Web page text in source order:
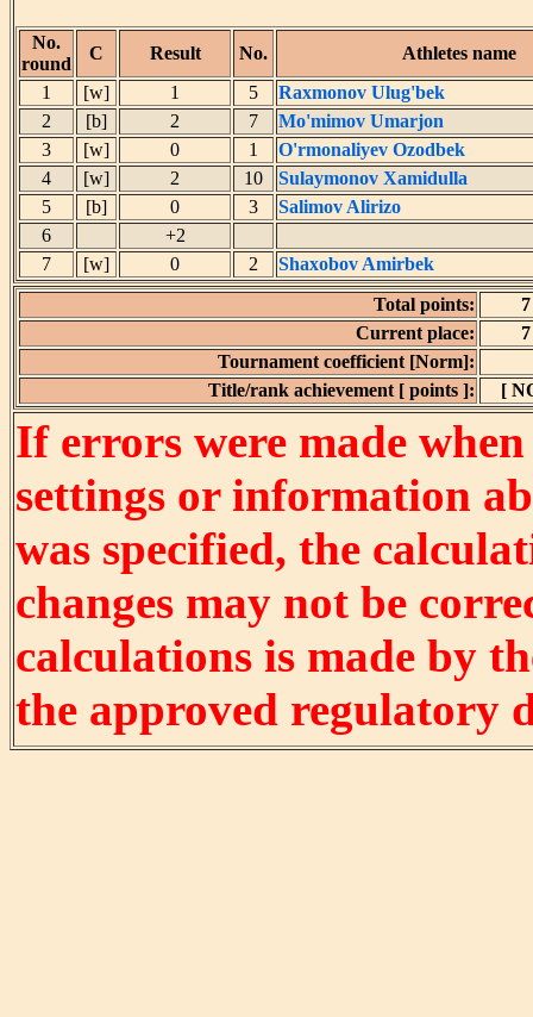
No.
round
C Result No.
Athletes name
1
[w] 1 5
Raxmonov Ulug'bek
2
[b] 2 7
Mo'mimov Umarjon
3
[w] 0 1
O'rmonaliyev Ozodbek
4
[w] 2 10
Sulaymonov Xamidulla
5
[b] 0 3
Salimov Alirizo
6
+2
7
[w] 0 2
Shaxobov Amirbek
Total points:
7
Current place:
7
Tournament coefficient [Norm]:
Title/rank achievement [ points ]:
[
If errors were made
settings or information
was specified, the
changes may not be
calculations is made by
the approved regulatory